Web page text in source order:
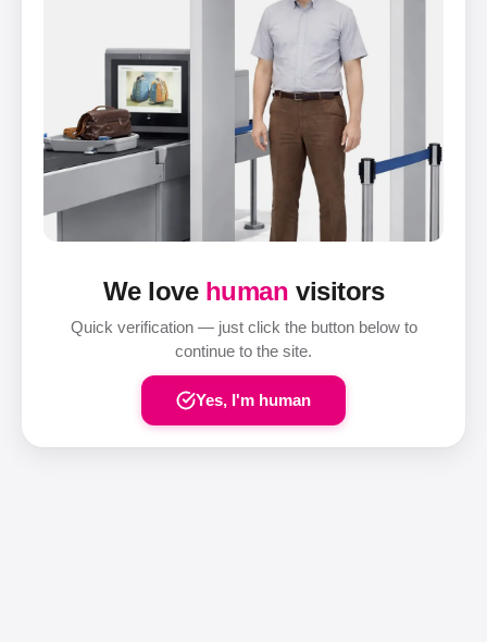
We love human visitors
Quick verification — just click the button below to
continue to the site.
Yes, I'm human